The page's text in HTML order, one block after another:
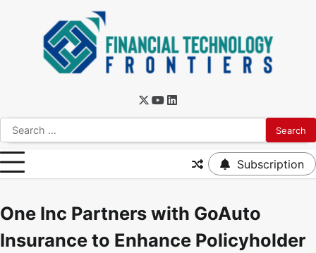
Subscription
One Inc Partners with GoAuto
Insurance to Enhance Policyholder